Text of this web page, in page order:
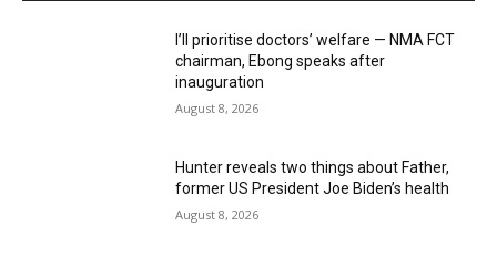
I’ll prioritise doctors’ welfare — NMA FCT
chairman, Ebong speaks after
inauguration
August 8, 2026
Hunter reveals two things about Father,
former US President Joe Biden’s health
August 8, 2026